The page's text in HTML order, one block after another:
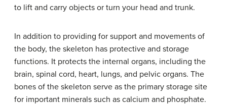
to lift and carry objects or turn your head and trunk.
In addition to providing for support and movements of
the body, the skeleton has protective and storage
functions. It protects the internal organs, including the
brain, spinal cord, heart, lungs, and pelvic organs. The
bones of the skeleton serve as the primary storage site
for important minerals such as calcium and phosphate.